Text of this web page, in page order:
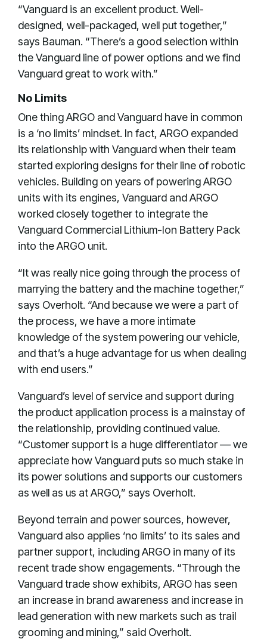
“Vanguard is an excellent product. Well-
designed, well-packaged, well put together,”
says Bauman. “There’s a good selection within
the Vanguard line of power options and we find
Vanguard great to work with.”
No Limits
One thing ARGO and Vanguard have in common
is a ‘no limits’ mindset. In fact, ARGO expanded
its relationship with Vanguard when their team
started exploring designs for their line of robotic
vehicles. Building on years of powering ARGO
units with its engines, Vanguard and ARGO
worked closely together to integrate the
Vanguard Commercial Lithium-Ion Battery Pack
into the ARGO unit.
“It was really nice going through the process of
marrying the battery and the machine together,”
says Overholt. “And because we were a part of
the process, we have a more intimate
knowledge of the system powering our vehicle,
and that’s a huge advantage for us when dealing
with end users.”
Vanguard’s level of service and support during
the product application process is a mainstay of
the relationship, providing continued value.
“Customer support is a huge differentiator — we
appreciate how Vanguard puts so much stake in
its power solutions and supports our customers
as well as us at ARGO,” says Overholt.
Beyond terrain and power sources, however,
Vanguard also applies ‘no limits’ to its sales and
partner support, including ARGO in many of its
recent trade show engagements. “Through the
Vanguard trade show exhibits, ARGO has seen
an increase in brand awareness and increase in
lead generation with new markets such as trail
grooming and mining,” said Overholt.